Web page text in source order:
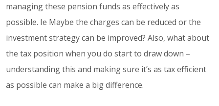
managing these pension funds as effectively as
possible. Ie Maybe the charges can be reduced or the
investment strategy can be improved? Also, what about
the tax position when you do start to draw down –
understanding this and making sure it’s as tax efficient
as possible can make a big difference.